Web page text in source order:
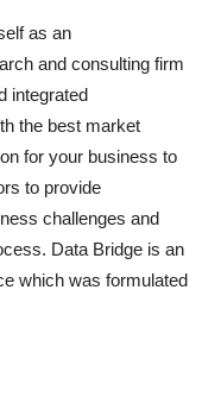
as an
and consulting firm
integrated
the best market
for your business to
to provide
challenges and
Data Bridge is an
which was formulated